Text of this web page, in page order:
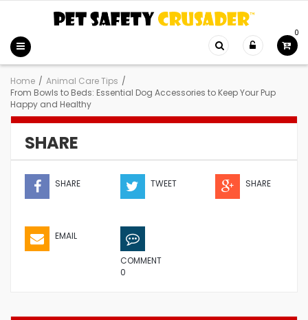
0
Home / Animal Care Tips /
From Bowls to Beds: Essential Dog Accessories to Keep Your Pup
Happy and Healthy
SHARE
SHARE TWEET SHARE
EMAIL
COMMENT
0